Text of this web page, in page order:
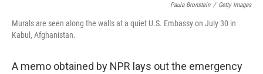
Paula Bronstein / Getty Images
Murals are seen along the walls at a quiet U.S. Embassy on July 30 in
Kabul, Afghanistan.
A memo obtained by NPR lays out the emergency